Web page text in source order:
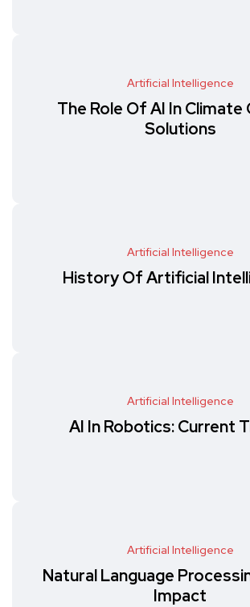
Artificial Intelligence
The Role Of AI In Climate
Solutions
Artificial Intelligence
History Of Artificial
Artificial Intelligence
AI In Robotics: Current
Artificial Intelligence
Natural Language
Impact